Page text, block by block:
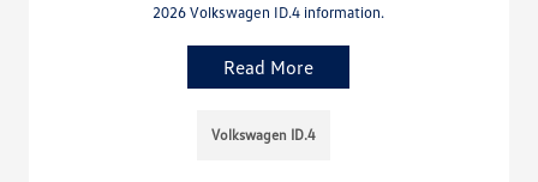
2026 Volkswagen ID.4 information.
Read More
Volkswagen ID.4